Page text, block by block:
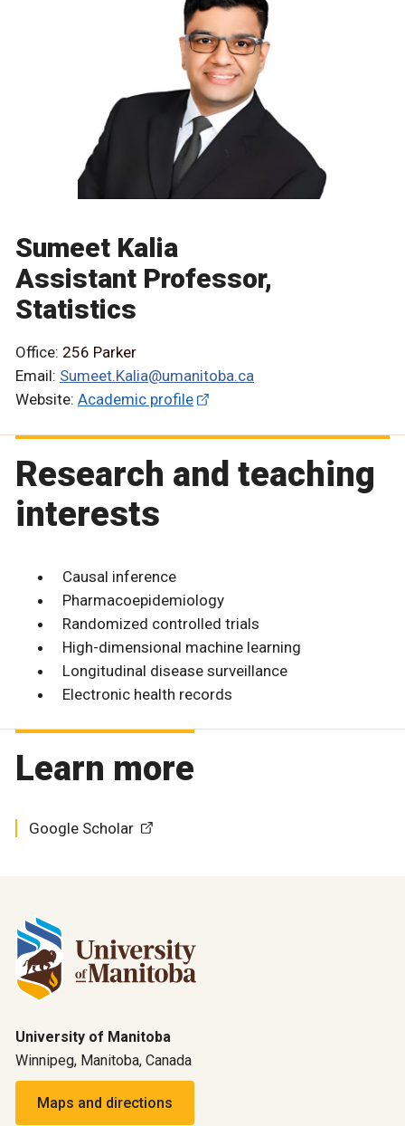
Sumeet Kalia
Assistant Professor,
Statistics
Office: 256 Parker
Email: Sumeet.Kalia@umanitoba.ca
Website: Academic profile
Research and teaching
interests
Causal inference
Pharmacoepidemiology
Randomized controlled trials
High-dimensional machine learning
Longitudinal disease surveillance
Electronic health records
Learn more
Google Scholar
University of Manitoba
Winnipeg, Manitoba, Canada
Maps and directions